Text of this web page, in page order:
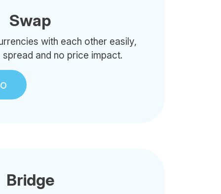
Swap
with each other easily,
and no price impact.
Bridge